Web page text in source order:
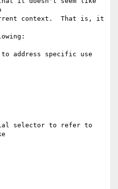
context.  That is, it
to address specific use
selector to refer to